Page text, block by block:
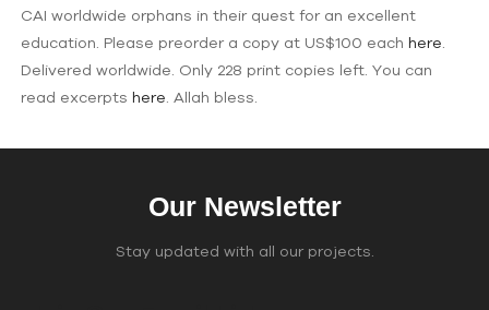
CAI worldwide orphans in their quest for an excellent
education. Please preorder a copy at US$100 eachhere.
Delivered worldwide. Only 228 print copies left. You can
read excerptshere. Allah bless.
Our Newsletter
Stay updated with all our projects.